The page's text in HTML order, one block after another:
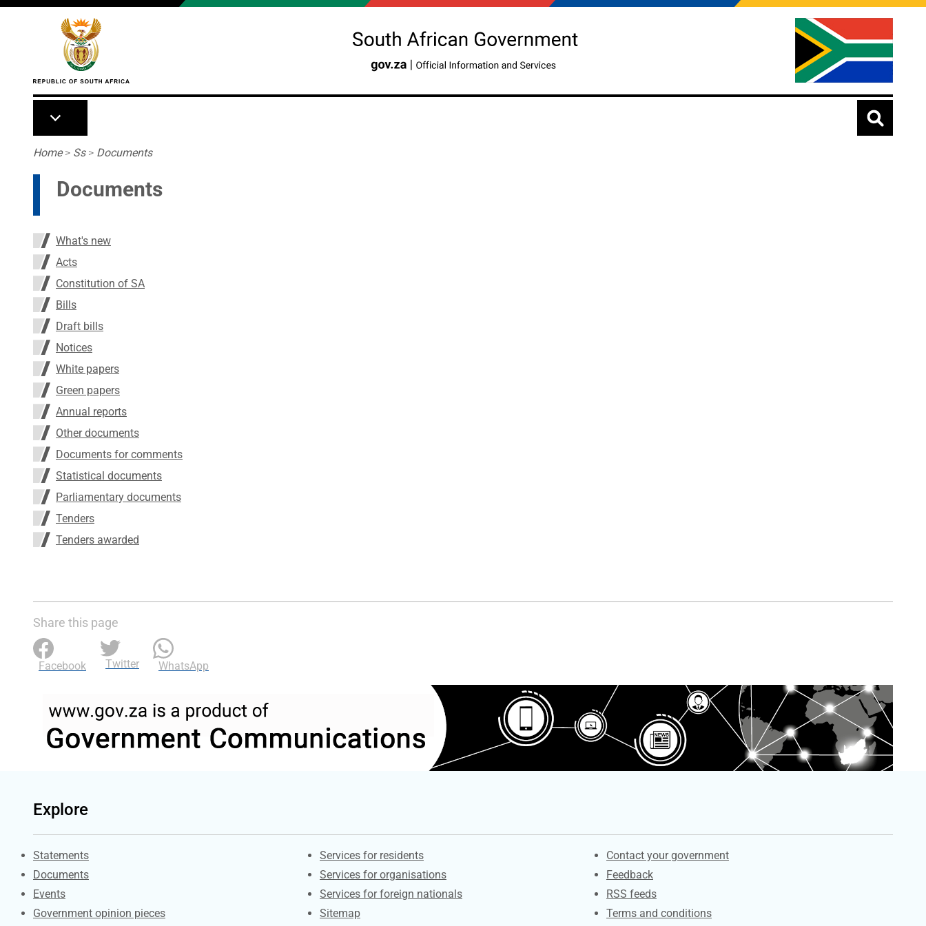
Skip to main content
Breadcrumb
Home> Ss> Documents
Documents
What's new
Acts
Constitution of SA
Bills
Draft bills
Notices
White papers
Green papers
Annual reports
Other documents
Documents for comments
Statistical documents
Parliamentary documents
Tenders
Tenders awarded
Share this page
Facebook Twitter WhatsApp
Explore
Explore Gov.za
Statements
Documents
Events
Government opinion pieces
Contacts
Services for residents
Services for organisations
Services for foreign nationals
Sitemap
Services
Contact your government
Feedback
RSS feeds
Terms and conditions